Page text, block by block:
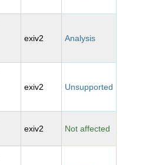
exiv2 Analysis
exiv2 Unsupported
exiv2 Not affected